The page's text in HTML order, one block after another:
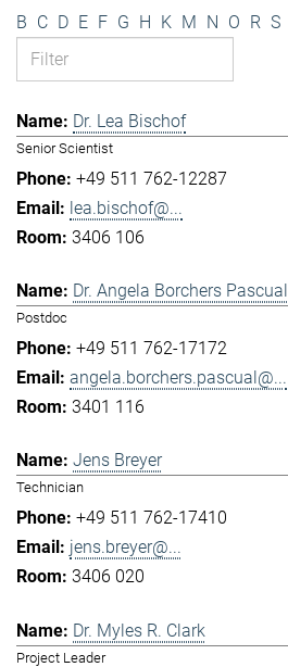
B C D E F G H K M N O R S
Dr. Lea Bischof
Senior Scientist
+49 511 762-12287
lea.bischof@...
3406 106
Dr. Angela Borchers Pascual
Postdoc
+49 511 762-17172
angela.borchers.pascual@...
3401 116
Jens Breyer
Technician
+49 511 762-17410
jens.breyer@...
3406 020
Dr. Myles R. Clark
Project Leader